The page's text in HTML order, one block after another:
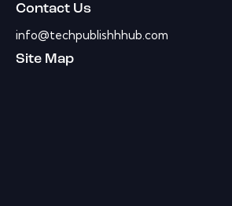
Contact Us
info@techpublishhhub.com
Site Map